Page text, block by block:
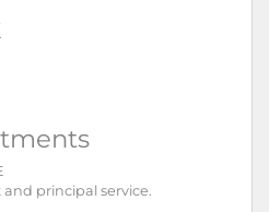
principal service.